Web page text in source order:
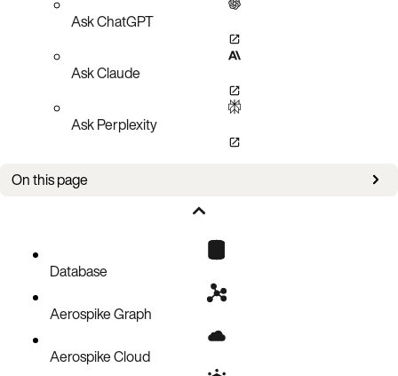
Ask ChatGPT
Ask Claude
Ask Perplexity
On this page
Instance failureDatabase
Aerospike Graph
Aerospike Cloud